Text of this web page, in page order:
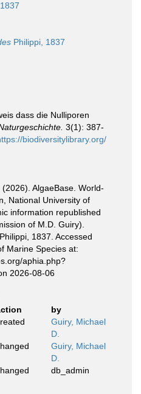
Philippi, 1837
dass die Nulliporen
3(1): 387-
biodiversitylibrary.org/
AlgaeBase. World-
National University of
information republished
of M.D. Guiry).
Philippi, 1837. Accessed
Marine Species at:
aphia.php?
2026-08-06
by
Guiry, Michael
D.
Guiry, Michael
D.
db_admin